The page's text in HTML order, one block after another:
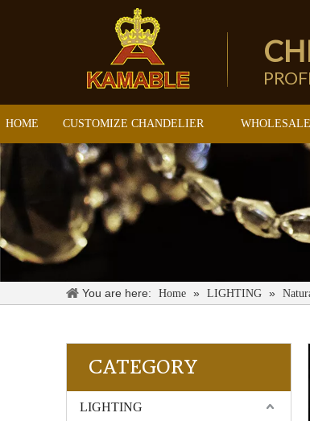
HOME CUSTOMIZE CHANDELIER
You are here: Home » LIGHTING »
CATEGORY
LIGHTING